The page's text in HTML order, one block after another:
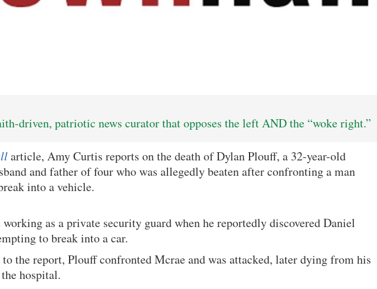
driven, patriotic news curator that opposes the left AND the “woke right.”
article, Amy Curtis reports on the death of Dylan Plouff, a 32-year-old
and father of four who was allegedly beaten after confronting a man
into a vehicle.
as a private security guard when he reportedly discovered Daniel
to break into a car.
the report, Plouff confronted Mcrae and was attacked, later dying from his
hospital.